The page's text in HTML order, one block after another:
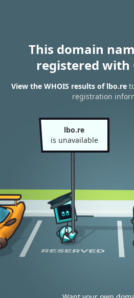
This domain
registered with
View the WHOIS results of lbo.re
registration
lbo.re
is unavailable